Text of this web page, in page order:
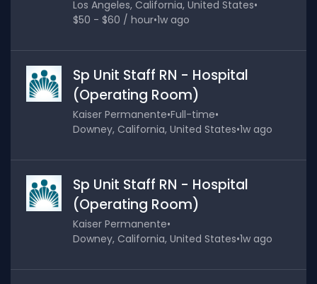
Los Angeles, California, United States•
$50 - $60 / hour•1w ago
Sp Unit Staff RN - Hospital
(Operating Room)
Kaiser Permanente•Full-time•
Downey, California, United States•1w ago
Sp Unit Staff RN - Hospital
(Operating Room)
Kaiser Permanente•
Downey, California, United States•1w ago